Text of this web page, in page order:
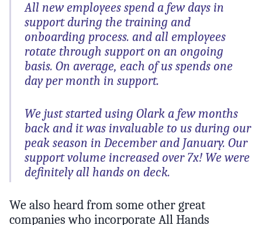
All new employees spend a few days in
support during the training and
onboarding process. and all employees
rotate through support on an ongoing
basis. On average, each of us spends one
day per month in support.
We just started using Olark a few months
back and it was invaluable to us during our
peak season in December and January. Our
support volume increased over 7x! We were
definitely all hands on deck.
We also heard from some other great
companies who incorporate All Hands